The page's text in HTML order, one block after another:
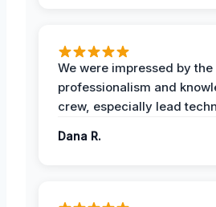
We were impressed by the
professionalism and
crew, especially lead
Dana R.